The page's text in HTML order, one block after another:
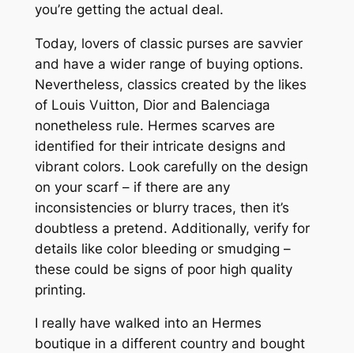
you’re getting the actual deal.
Today, lovers of classic purses are savvier
and have a wider range of buying options.
Nevertheless, classics created by the likes
of Louis Vuitton, Dior and Balenciaga
nonetheless rule. Hermes scarves are
identified for their intricate designs and
vibrant colors. Look carefully on the design
on your scarf – if there are any
inconsistencies or blurry traces, then it’s
doubtless a pretend. Additionally, verify for
details like color bleeding or smudging –
these could be signs of poor high quality
printing.
I really have walked into an Hermes
boutique in a different country and bought